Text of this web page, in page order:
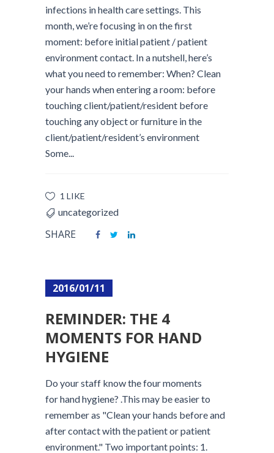
infections in health care settings. This
month, we’re focusing in on the first
moment: before initial patient / patient
environment contact. In a nutshell, here’s
what you need to remember: When? Clean
your hands when entering a room: before
touching client/patient/resident before
touching any object or furniture in the
client/patient/resident’s environment
Some...
1 LIKE
uncategorized
SHARE
2016/01/11
REMINDER: THE 4
MOMENTS FOR HAND
HYGIENE
Do your staff know the four moments
for hand hygiene? .This may be easier to
remember as "Clean your hands before and
after contact with the patient or patient
environment." Two important points: 1.